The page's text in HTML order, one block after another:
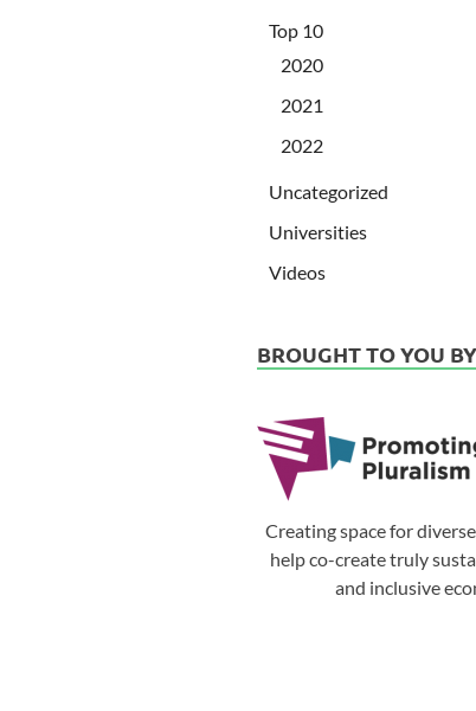
Top 10
2020
2021
2022
Uncategorized
Universities
Videos
BROUGHT TO YOU BY
Creating space for
help co-create truly
and inclusive